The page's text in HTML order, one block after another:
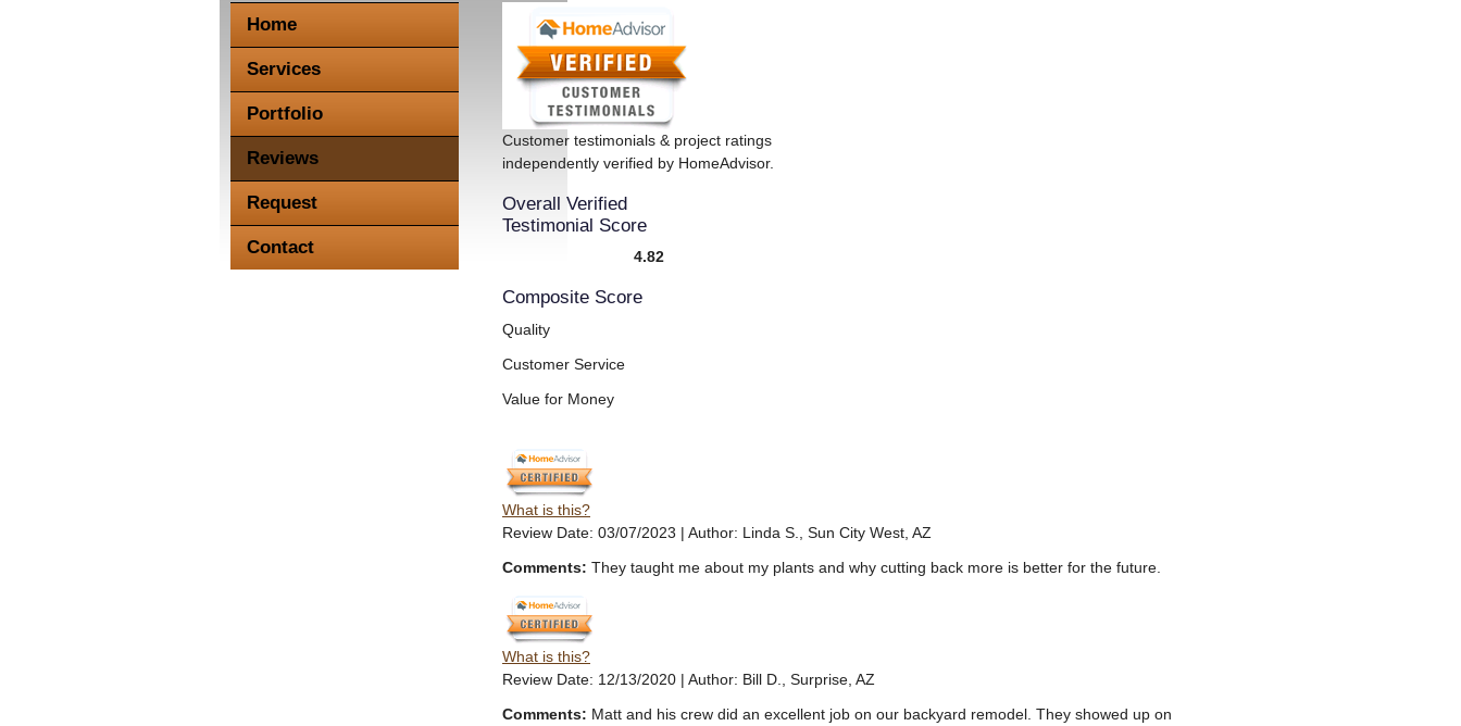
Home
Services
Portfolio
Reviews
Request
Contact
Customer testimonials & project ratings
independently verified by HomeAdvisor.
Overall Verified
Testimonial Score
4.82
Composite Score
Quality
Customer Service
Value for Money
What is this?
Review Date: 03/07/2023 | Author: Linda S., Sun City West, AZ
Comments: They taught me about my plants and why cutting back more is better for the future.
What is this?
Review Date: 12/13/2020 | Author: Bill D., Surprise, AZ
Comments: Matt and his crew did an excellent job on our backyard remodel. They showed up on